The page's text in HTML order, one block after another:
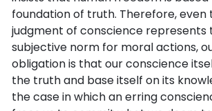
foundation of truth. Therefore, even
judgment of conscience represents
subjective norm for moral actions,
obligation is that our conscience
the truth and base itself on its
the case in which an erring